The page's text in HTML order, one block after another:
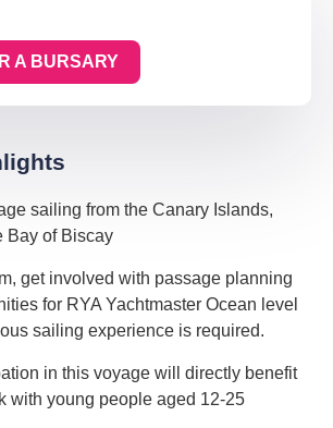
A BURSARY
sailing from the Canary Islands,
Bay of Biscay
get involved with passage planning
for RYA Yachtmaster Ocean level
sailing experience is required.
in this voyage will directly benefit
with young people aged 12-25